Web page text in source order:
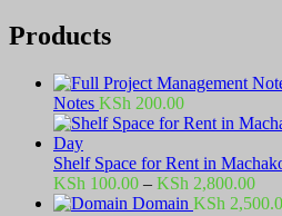
Products
Notes KSh 200.00
Shelf Space for Rent in
KSh 100.00 – KSh 2,800.00Price
Domain KSh